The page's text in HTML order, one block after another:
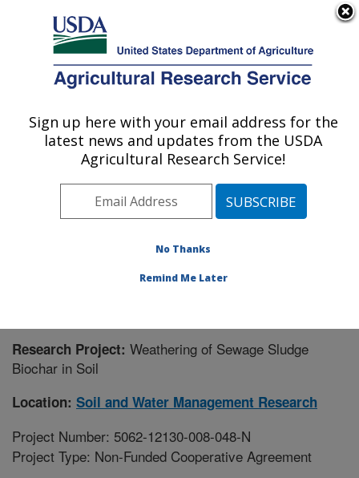
Here's how you know
Agricultural Research Service
U.S. DEPARTMENT OF AGRICULTURE
Soil and Water Management Research: St.
Midwest Area» St. Paul, Minnesota
Research Project #446639
Research Project: Weathering of Sewage Sludge
Biochar in Soil
Location: Soil and Water Management Research
Project Number: 5062-12130-008-048-N
Project Type: Non-Funded Cooperative Agreement
Sign up here with your email address for the
latest news and updates from the USDA
Agricultural Research Service!
No Thanks
Remind Me Later